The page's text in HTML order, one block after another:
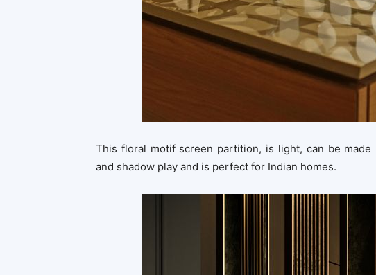
This floral motif screen partition, is light, can be
and shadow play and is perfect for Indian homes.